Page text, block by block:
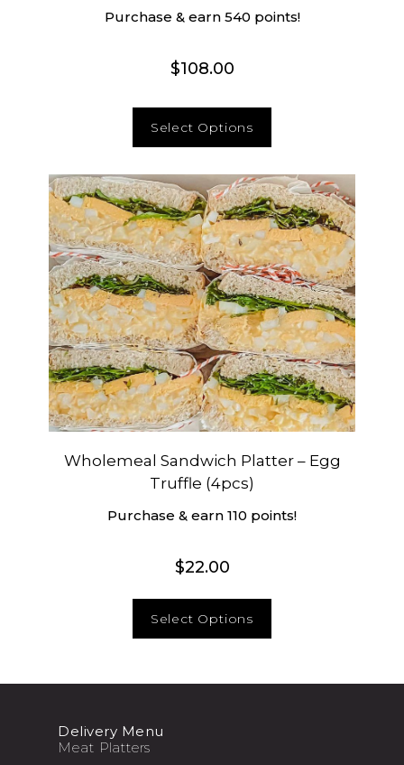
Purchase & earn 540 points!
$108.00
Select Options
Wholemeal Sandwich Platter – Egg
Truffle (4pcs)
Purchase & earn 110 points!
$22.00
Select Options
Delivery Menu
Meat Platters